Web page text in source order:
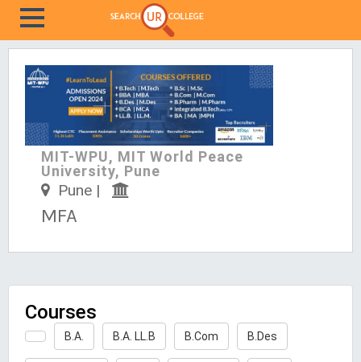
MIT-WPU, MIT World Peace
University, Pune
Pune |
MFA
Courses
B.A. B.A. LL.B B.Com B.Des